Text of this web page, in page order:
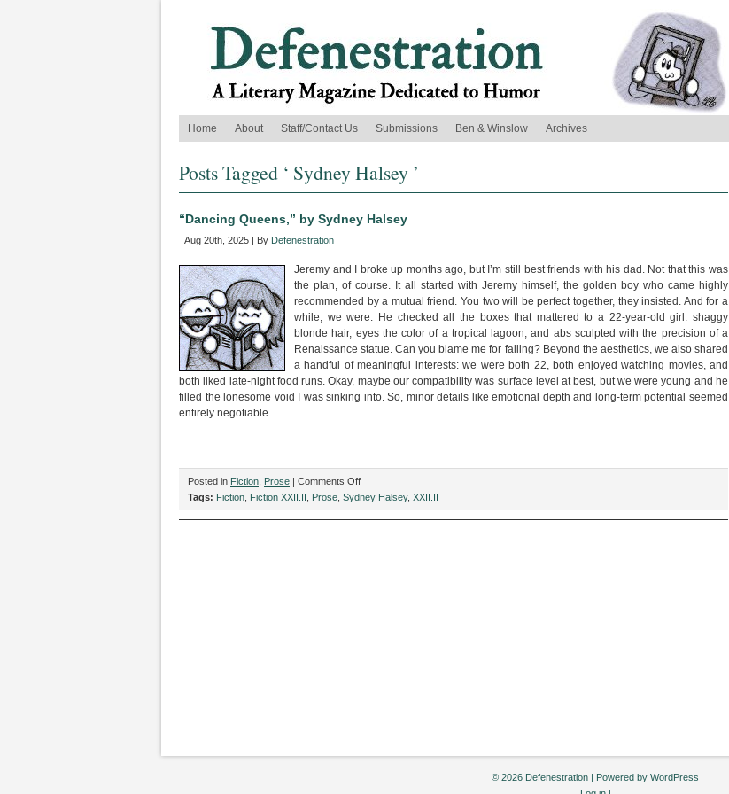
Home
About Staff/Contact Us Submissions Ben & Winslow Archives
Posts Tagged ‘ Sydney Halsey ’
“Dancing Queens,” by Sydney Halsey
Aug 20th, 2025 | By Defenestration
Jeremy and I broke up months ago, but I’m still best friends with his dad. Not that this was
the plan, of course. It all started with Jeremy himself, the golden boy who came highly
recommended by a mutual friend. You two will be perfect together, they insisted. And for a
while, we were. He checked all the boxes that mattered to a 22-year-old girl: shaggy
blonde hair, eyes the color of a tropical lagoon, and abs sculpted with the precision of a
Renaissance statue. Can you blame me for falling? Beyond the aesthetics, we also shared
a handful of meaningful interests: we were both 22, both enjoyed watching movies, and
both liked late-night food runs. Okay, maybe our compatibility was surface level at best, but we were young and he
filled the lonesome void I was sinking into. So, minor details like emotional depth and long-term potential seemed
entirely negotiable.
Posted in Fiction Prose | Comments Offon
“Dancing
Queens,”
Tags: Fiction Fiction XXII.II Prose Sydney Halsey, XXII.II
© 2026 Defenestration | Powered by WordPress